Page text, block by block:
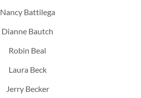
Nancy Battilega
Dianne Bautch
Robin Beal
Laura Beck
Jerry Becker